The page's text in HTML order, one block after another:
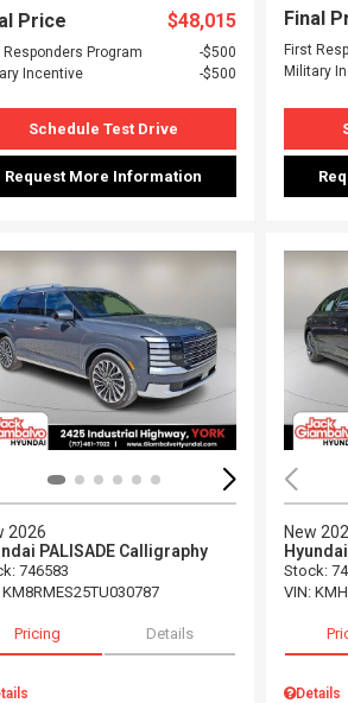
Price $48,015
Responders Program
$500
Incentive
$500
Schedule Test Drive
Request More Information
Final
First
Military
Loading...
2026
PALISADE Calligraphy
: 746583
KM8RMES25TU030787
Pricing Details
New
Stock:
VIN:
Details